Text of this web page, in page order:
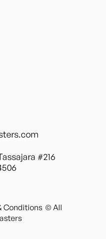
#216
Conditions © All